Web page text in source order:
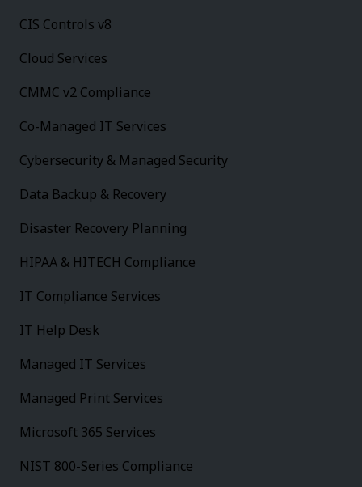
CIS Controls v8
Cloud Services
CMMC v2 Compliance
Co-Managed IT Services
Cybersecurity & Managed Security
Data Backup & Recovery
Disaster Recovery Planning
HIPAA & HITECH Compliance
IT Compliance Services
IT Help Desk
Managed IT Services
Managed Print Services
Microsoft 365 Services
NIST 800-Series Compliance